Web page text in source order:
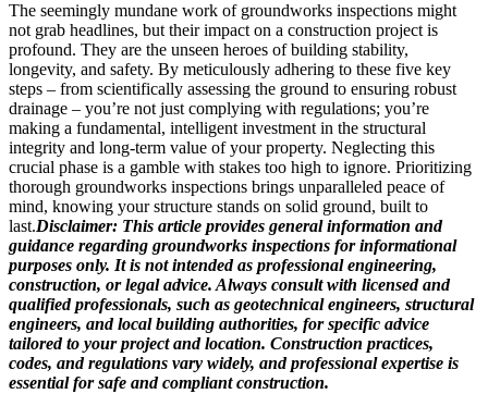
The seemingly mundane work of groundworks inspections might
not grab headlines, but their impact on a construction project is
profound. They are the unseen heroes of building stability,
longevity, and safety. By meticulously adhering to these five key
steps – from scientifically assessing the ground to ensuring robust
drainage – you’re not just complying with regulations; you’re
making a fundamental, intelligent investment in the structural
integrity and long-term value of your property. Neglecting this
crucial phase is a gamble with stakes too high to ignore. Prioritizing
thorough groundworks inspections brings unparalleled peace of
mind, knowing your structure stands on solid ground, built to
last.Disclaimer: This article provides general information and
guidance regarding groundworks inspections for informational
purposes only. It is not intended as professional engineering,
construction, or legal advice. Always consult with licensed and
qualified professionals, such as geotechnical engineers, structural
engineers, and local building authorities, for specific advice
tailored to your project and location. Construction practices,
codes, and regulations vary widely, and professional expertise is
essential for safe and compliant construction.